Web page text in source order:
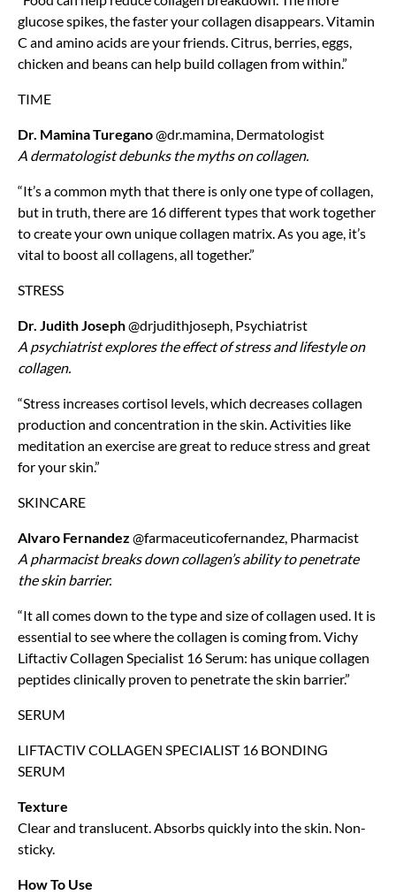
glucose spikes, the faster your collagen disappears. Vitamin
C and amino acids are your friends. Citrus, berries, eggs,
chicken and beans can help build collagen from within.”
TIME
Dr. Mamina Turegano@dr.mamina, Dermatologist
A dermatologist debunks the myths on collagen.
“It’s a common myth that there is only one type of collagen,
but in truth, there are 16 different types that work together
to create your own unique collagen matrix. As you age, it’s
vital to boost all collagens, all together.”
STRESS
Dr. Judith Joseph@drjudithjoseph, Psychiatrist
A psychiatrist explores the effect of stress and lifestyle on
collagen.
“Stress increases cortisol levels, which decreases collagen
production and concentration in the skin. Activities like
meditation an exercise are great to reduce stress and great
for your skin.”
SKINCARE
Alvaro Fernandez @farmaceuticofernandez, Pharmacist
A pharmacist breaks down collagen’s ability to penetrate
the skin barrier.
“It all comes down to the type and size of collagen used. It is
essential to see where the collagen is coming from. Vichy
Liftactiv Collagen Specialist 16 Serum: has unique collagen
peptides clinically proven to penetrate the skin barrier.”
SERUM
LIFTACTIV COLLAGEN SPECIALIST 16 BONDING
SERUM
Texture
Clear and translucent. Absorbs quickly into the skin. Non-
sticky.
How To Use